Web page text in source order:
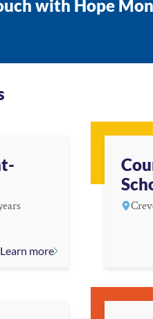
with Hope
Learn more